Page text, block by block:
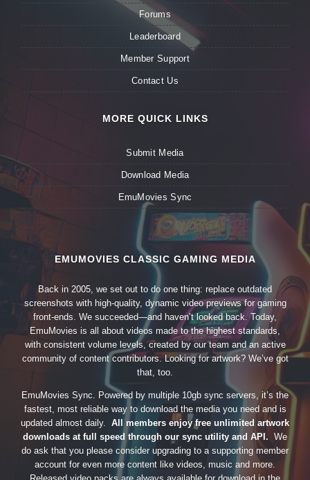
Forums
Leaderboard
Member Support
Contact Us
MORE QUICK LINKS
Submit Media
Download Media
EmuMovies Sync
EMUMOVIES CLASSIC GAMING MEDIA
Back in 2005, we set out to do one thing: replace outdated
screenshots with high-quality, dynamic video previews for gaming
front-ends. We succeeded—and haven’t looked back. Today,
EmuMovies is all about videos made to the highest standards,
with consistent volume levels, created by our team and an active
community of content contributors. Looking for artwork? We’ve got
that, too.
EmuMovies Sync. Powered by multiple 10gb sync servers, it’s the
fastest, most reliable way to download the media you need and is
updated almost daily. All members enjoy free unlimited artwork
downloads at full speed through our sync utility and API. We
do ask that you please consider upgrading to a supporting member
account for even more content like videos, music and more.